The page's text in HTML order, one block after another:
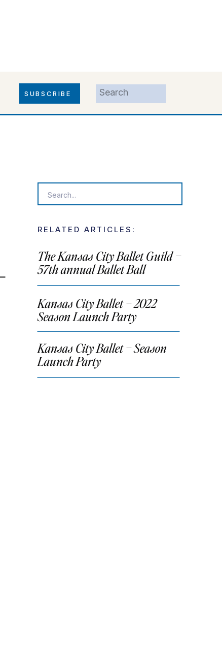
SUBSCRIBE
Search
for:
The Kansas City Ballet Guild –
57th annual Ballet Ball
Search
for:
Kansas City Ballet – 2022
Season Launch Party
Kansas City Ballet – Season
Launch Party
RELATED ARTICLES: